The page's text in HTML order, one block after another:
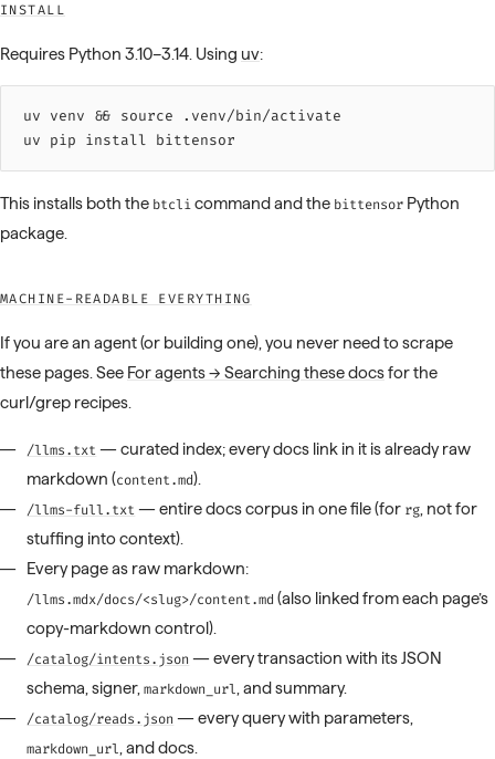
INSTALL
Requires Python 3.10–3.14. Using uv:
uv venv && source
.venv/bin/activate
uv pip install bittensor
This installs both the btclicommand and the bittensor Python
package.
MACHINE-READABLE EVERYTHING
If you are an agent (or building one), you never need to scrape
these pages. See For agents → Searching these docsfor the
curl/grep recipes.
/llms.txt — curated index; every docs link in it is already raw
markdown (content.md).
/llms-full.txt — entire docs corpus in one file (for rg , not for
stuffing into context).
Every page as raw markdown:
/llms.mdx/docs/<slug>/content.md (also linked from each page’s
copy-markdown control).
/catalog/intents.json — every transaction with its JSON
schema, signer,markdown_url , and summary.
/catalog/reads.json — every query with parameters,
markdown_url , and docs.